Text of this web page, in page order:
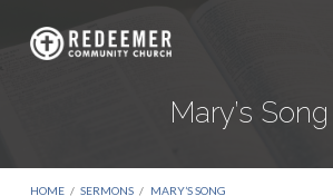
Mary’s Song
HOME / SERMONS / MARY’S SONG